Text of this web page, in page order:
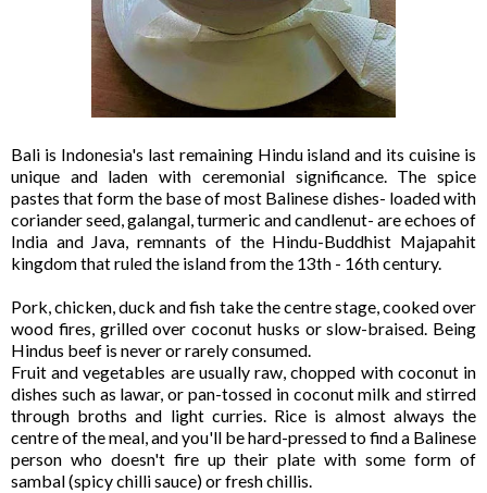
Bali is Indonesia's last remaining Hindu island and its cuisine is
unique and laden with ceremonial significance. The spice
pastes that form the base of most Balinese dishes- loaded with
coriander seed, galangal, turmeric and candlenut- are echoes of
India and Java, remnants of the Hindu-Buddhist Majapahit
kingdom that ruled the island from the 13th - 16th century.
Pork, chicken, duck and fish take the centre stage, cooked over
wood fires, grilled over coconut husks or slow-braised. Being
Hindus beef is never or rarely consumed.
Fruit and vegetables are usually raw, chopped with coconut in
dishes such as lawar, or pan-tossed in coconut milk and stirred
through broths and light curries. Rice is almost always the
centre of the meal, and you'll be hard-pressed to find a Balinese
person who doesn't fire up their plate with some form of
sambal (spicy chilli sauce) or fresh chillis.